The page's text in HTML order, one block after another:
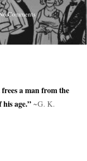
Comments
a man from the
age.”~G. K.